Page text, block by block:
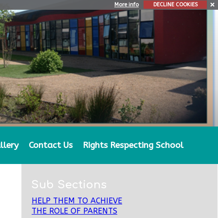
More info DECLINE COOKIES
Contact Us Rights Respecting School
Sub Sections
HELP THEM TO ACHIEVE
THE ROLE OF PARENTS